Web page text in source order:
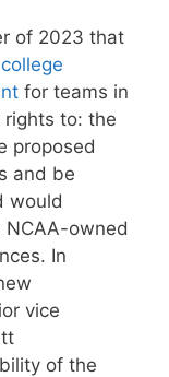
of 2023 that
for teams in
to: the
proposed
and be
would
owned
In
vice
of the